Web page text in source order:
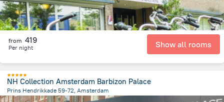
from 419
Per night Show all rooms
NH Collection Amsterdam Barbizon Palace
Prins Hendrikkade 59-72, Amsterdam
603.7 mfrom the center of הולנד